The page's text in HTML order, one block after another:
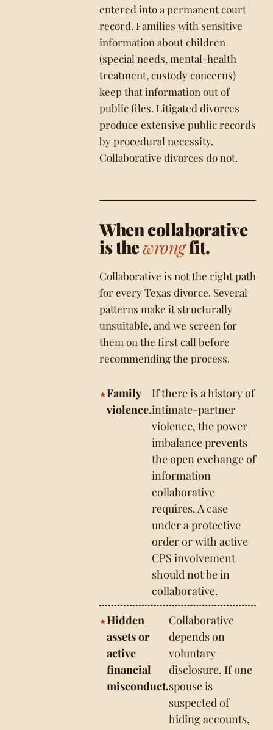
entered into a permanent court
record. Families with sensitive
information about children
(special needs, mental-health
treatment, custody concerns)
keep that information out of
public files. Litigated divorces
produce extensive public records
by procedural necessity.
Collaborative divorces do not.
When collaborative
is thewrongfit.
Collaborative is not the right path
for every Texas divorce. Several
patterns make it structurally
unsuitable, and we screen for
them on the first call before
recommending the process.
Family
violence.
If there is a history of
intimate-partner
violence, the power
imbalance prevents
the open exchange of
information
collaborative
requires. A case
under a protective
order or with active
CPS involvement
should not be in
collaborative.
Hidden
assets or
active
financial
misconduct.
Collaborative
depends on
voluntary
disclosure. If one
spouse is
suspected of
hiding accounts,